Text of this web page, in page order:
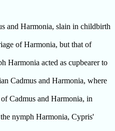
and Harmonia, slain in childbirth
of Harmonia, but that of
Harmonia acted as cupbearer to
Cadmus and Harmonia, where
Cadmus and Harmonia, in
nymph Harmonia, Cypris'